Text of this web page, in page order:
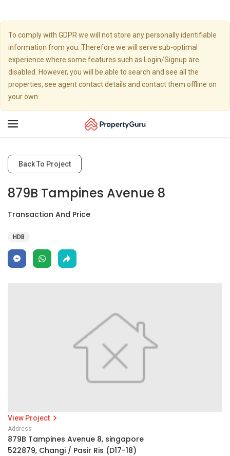
To comply with GDPR we will not store any personally identifiable
information from you. Therefore we will serve sub-optimal
experience where some features such as Login/Signup are
disabled. However, you will be able to search and see all the
properties, see agent contact details and contact them offline on
your own.
Toggle
Back To Project
879B Tampines Avenue 8
Transaction And Price
HDB
View Project
Address
879B Tampines Avenue 8, singapore
522879, Changi / Pasir Ris (D17-18)